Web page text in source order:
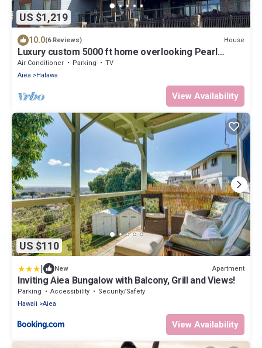
US $1,219
10.0(6 Reviews) House
Luxury custom 5000 ft home overlooking Pearl
Harbor. Reach out for availability
Air Conditioner Parking
TV
Aiea
Halawa
View Availability
US $110
| New Apartment
Inviting Aiea Bungalow with Balcony, Grill and Views!
Parking Accessibility
Security/Safety
Hawaii
Aiea
View Availability